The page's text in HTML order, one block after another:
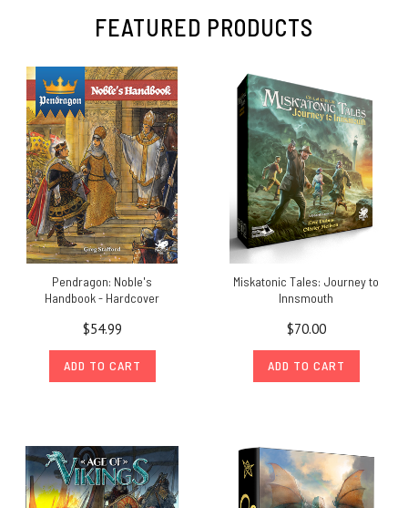
FEATURED PRODUCTS
Pendragon: Noble's
Handbook - Hardcover
$54.99
ADD TO CART
Miskatonic Tales: Journey to
Innsmouth
$70.00
ADD TO CART